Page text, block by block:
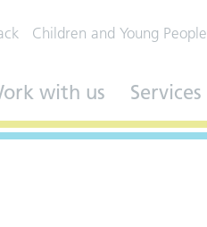
Children and Young People
with us Services